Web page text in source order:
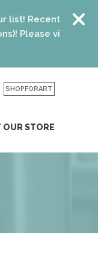
graduates,
visit us or click
OUR STORE
SHOPFORART